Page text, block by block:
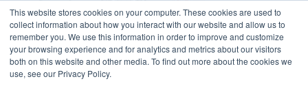
This website stores cookies on your computer. These cookies are used to
collect information about how you interact with our website and allow us to
remember you. We use this information in order to improve and customize
your browsing experience and for analytics and metrics about our visitors
both on this website and other media. To find out more about the cookies we
use, see our Privacy Policy.